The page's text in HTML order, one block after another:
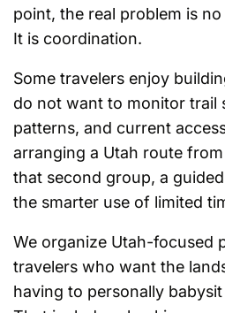
point, the real problem is
It is coordination.
Some travelers enjoy
do not want to monitor trail
patterns, and current
arranging a Utah route
that second group, a
the smarter use of limited
We organize Utah-focused
travelers who want the
having to personally